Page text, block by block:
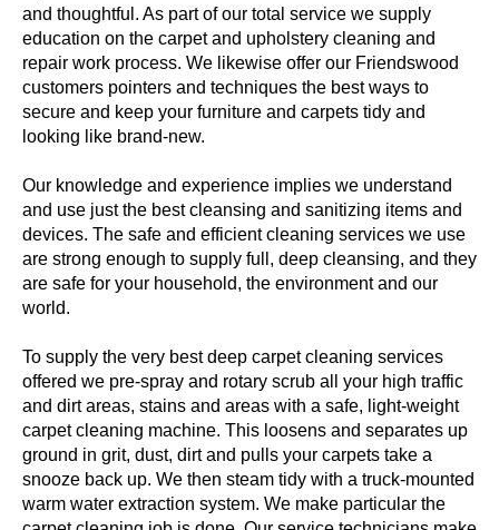
and thoughtful. As part of our total service we supply
education on the carpet and upholstery cleaning and
repair work process. We likewise offer our Friendswood
customers pointers and techniques the best ways to
secure and keep your furniture and carpets tidy and
looking like brand-new.
Our knowledge and experience implies we understand
and use just the best cleansing and sanitizing items and
devices. The safe and efficient cleaning services we use
are strong enough to supply full, deep cleansing, and they
are safe for your household, the environment and our
world.
To supply the very best deep carpet cleaning services
offered we pre-spray and rotary scrub all your high traffic
and dirt areas, stains and areas with a safe, light-weight
carpet cleaning machine. This loosens and separates up
ground in grit, dust, dirt and pulls your carpets take a
snooze back up. We then steam tidy with a truck-mounted
warm water extraction system. We make particular the